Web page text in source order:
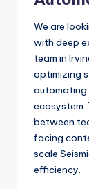
We are
with deep
team in
optimizing
automating
between
facing
scale
efficiency.